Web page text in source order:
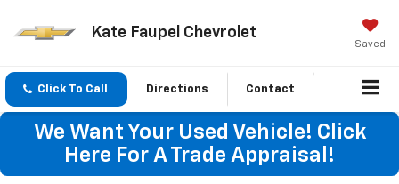
Kate Faupel Chevrolet
Saved
Click To Call Directions Contact
We Want Your Used Vehicle! Click
Here For A Trade Appraisal!